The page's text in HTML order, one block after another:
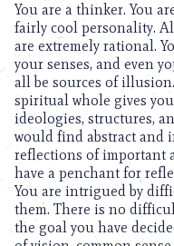
You are a thinker. You
fairly cool personality.
are extremely rational.
your senses, and even
all be sources of
spiritual whole gives
ideologies, structures,
would find abstract and
reflections of important
have a penchant for
You are intrigued by
them. There is no
the goal you have